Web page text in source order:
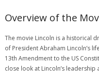
Overview of the
The movie Lincoln is a historical
of President Abraham Lincoln’s
13th Amendment to the US
close look at Lincoln’s